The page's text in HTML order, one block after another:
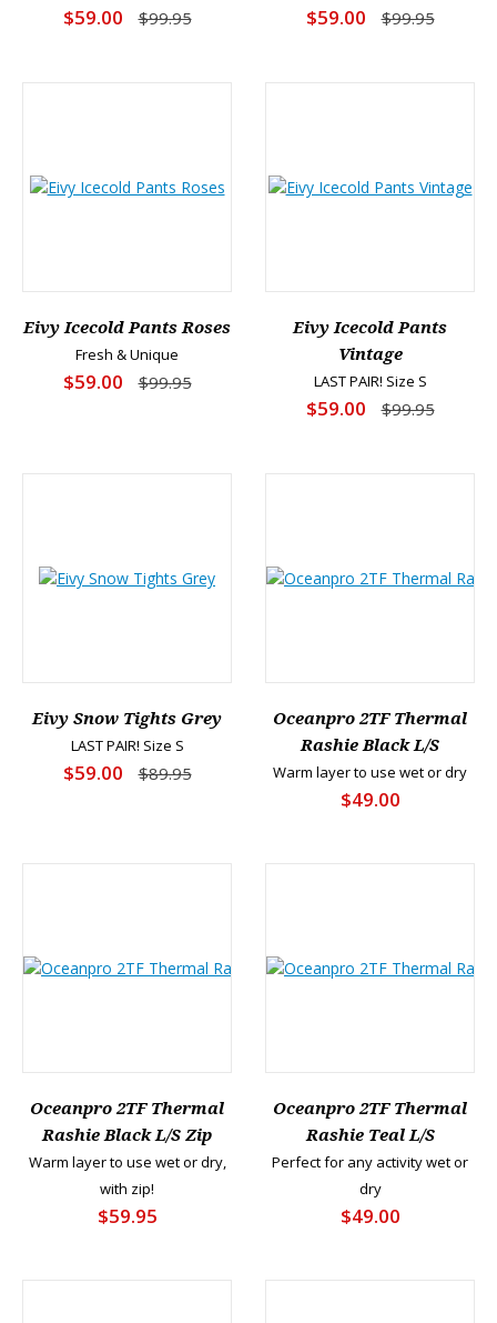
$59.00 $99.95 $59.00 $99.95
Eivy Icecold Pants Roses
Fresh & Unique
$59.00 $99.95
Eivy Icecold Pants
Vintage
LAST PAIR! Size S
$59.00 $99.95
Eivy Snow Tights Grey
LAST PAIR! Size S
$59.00 $89.95
Oceanpro 2TF Thermal
Rashie Black L/S
Warm layer to use wet or dry
$49.00
Oceanpro 2TF Thermal
Rashie Black L/S Zip
Warm layer to use wet or dry,
with zip!
$59.95
Oceanpro 2TF Thermal
Rashie Teal L/S
Perfect for any activity wet or
dry
$49.00